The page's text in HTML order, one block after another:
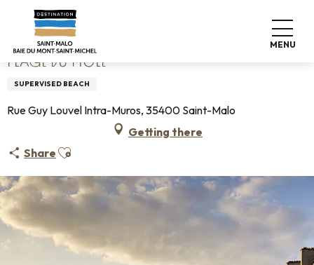
contenu
principal
MENU
Home Plage du Môle
PLAGE DU MÔLE
SUPERVISED BEACH
Rue Guy Louvel Intra-Muros, 35400 Saint-Malo
Getting there
Share Ajouter aux favoris